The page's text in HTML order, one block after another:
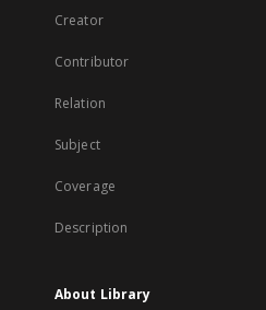
Creator
Contributor
Relation
Subject
Coverage
Description
About Library